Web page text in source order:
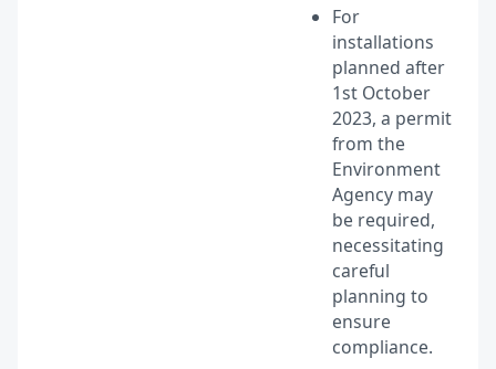
For
installations
planned after
1st October
2023, a permit
from the
Environment
Agency may
be required,
necessitating
careful
planning to
ensure
compliance.